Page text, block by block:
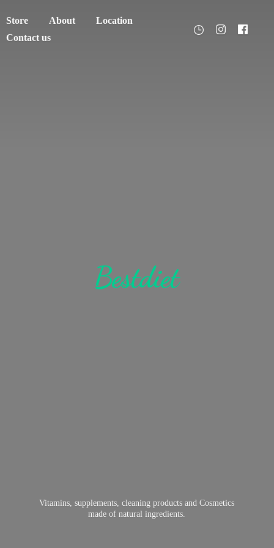
Store About
Location
Contact us
Bestdiet
Vitamins, supplements, cleaning products and Cosmetics
made ofnatural ingredients.